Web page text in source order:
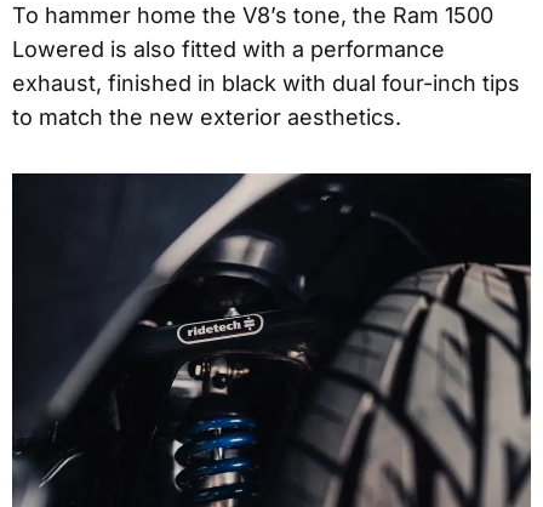
To hammer home the V8’s tone, the Ram 1500
Lowered is also fitted with a performance
exhaust, finished in black with dual four-inch tips
to match the new exterior aesthetics.